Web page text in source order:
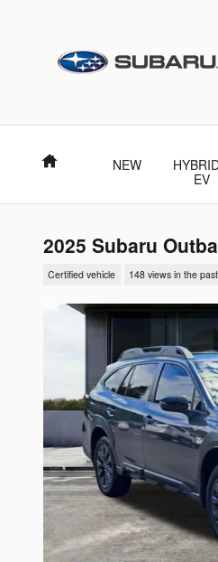
Home NEW
EV
2025 Subaru
Certified vehicle 148 views in the